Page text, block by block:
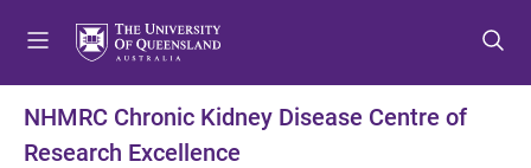
ttt
NHMRC Chronic Kidney Disease Centre of
Research Excellence